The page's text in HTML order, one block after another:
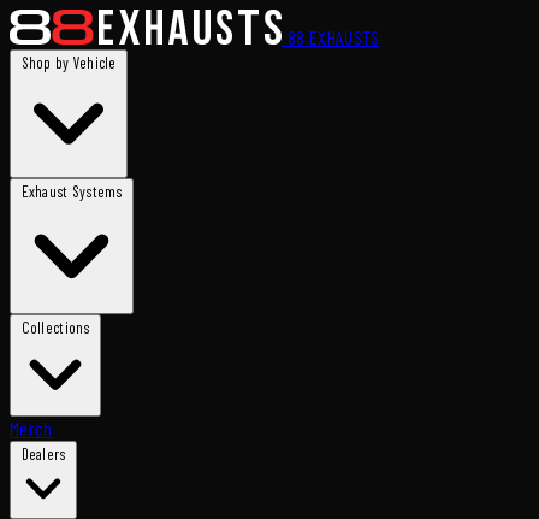
88 EXHAUSTS
Shop by Vehicle
Exhaust Systems
Collections
Merch
Dealers